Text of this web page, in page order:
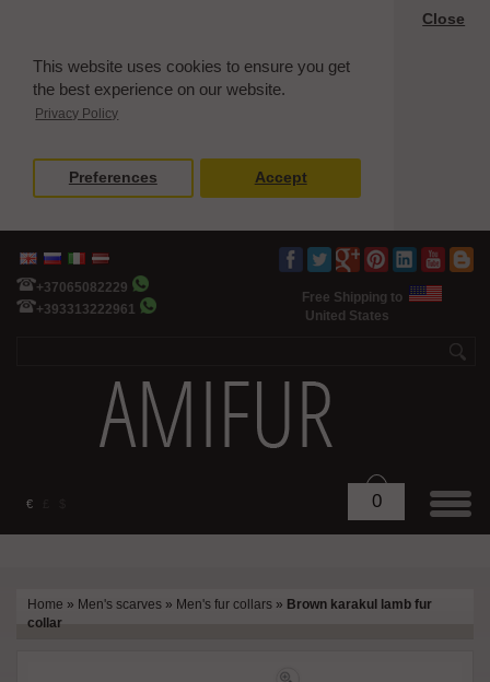
This website uses cookies to ensure you get
the best experience on our website.
Privacy Policy
Close
Preferences Accept
+37065082229
+393313222961
Free Shipping to
United States
€ 0
Home » Men's scarves » Men's fur collars » Brown karakul lamb fur
collar